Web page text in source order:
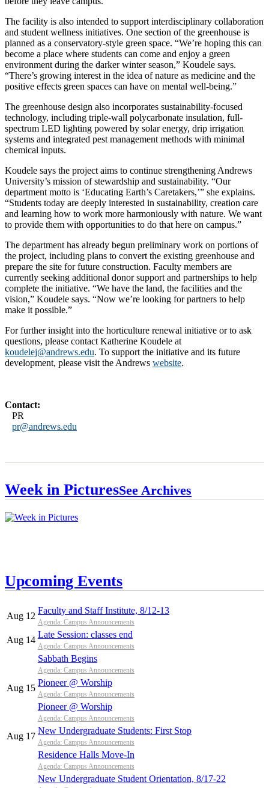
The facility is also intended to support interdisciplinary collaboration
and student wellness initiatives. One section of the greenhouse is
planned as a conservatory-style green space. “We’re hoping this can
become a place where students can come and enjoy a green
environment during the darker winter season,” Koudele says.
“There’s growing interest in the idea of nature as medicine and the
positive effects green spaces can have on mental well-being.”
The greenhouse design also incorporates sustainability-focused
technology, including triple-wall polycarbonate insulation, full-
spectrum LED lighting powered by solar energy, drip irrigation
systems and integrated pest management methods with minimal
chemical inputs.
Koudele says the project aims to continue strengthening Andrews
University’s mission of stewardship and sustainability. “Our
department motto is ‘Educating Earth’s Caretakers,’” she explains.
“Students today are deeply interested in sustainability, creation care
and learning how to work more harmoniously with nature. We want
to provide them with opportunities to do that here on campus.”
The department has already begun preliminary work on portions of
the project, including plans to convert the existing greenhouse and
prepare the site for future construction. Faculty members are
currently seeking additional donor support and partnerships to help
complete the initiative. “We have the land, the facilities and the
vision,” Koudele says. “Now we’re looking for partners to help
make it possible.”
For further insight into the horticulture renewal initiative or to ask
questions, please contact Katherine Koudele at
koudelej@andrews.edu. To support the initiative and its future
development, please visit the Andrews website.
Contact:
PR
pr@andrews.edu
Week in PicturesSee Archives
Upcoming Events
Aug 12
Faculty and Staff Institute, 8/12-13
Agenda: Campus Announcements
Aug 14
Late Session: classes end
Agenda: Campus Announcements
Sabbath Begins
Agenda: Campus Announcements
Aug 15
Pioneer @ Worship
Agenda: Campus Announcements
Pioneer @ Worship
Agenda: Campus Announcements
Aug 17
New Undergraduate Students: First Stop
Agenda: Campus Announcements
Residence Halls Move-In
Agenda: Campus Announcements
New Undergraduate Student Orientation, 8/17-22